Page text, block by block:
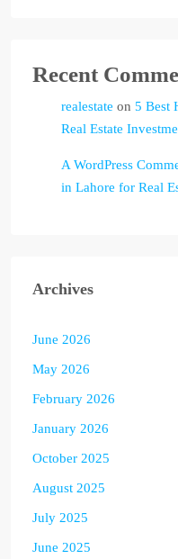
Recent
realestate on 5 Best
Real Estate
A WordPress
in Lahore for Real
Archives
June 2026
May 2026
February 2026
January 2026
October 2025
August 2025
July 2025
June 2025